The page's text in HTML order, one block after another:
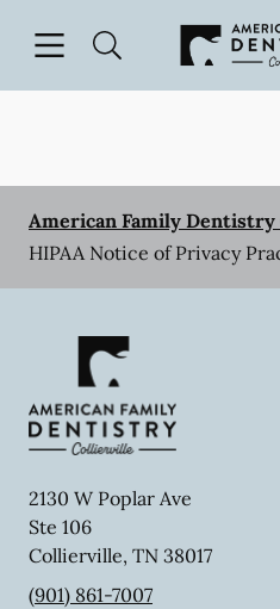
Go to
American Family
HIPAA Notice of Privacy
2130 W Poplar Ave
Ste 106
Collierville, TN 38017
(901) 861-7007